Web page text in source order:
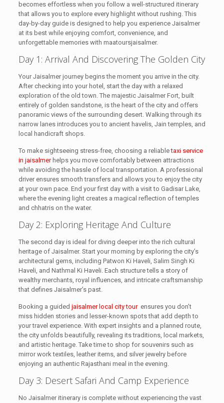
becomes effortless when you follow a well-structured itinerary
that allows you to explore every highlight without rushing. This
day-by-day guide is designed to help you experience Jaisalmer
at its best while enjoying comfort, convenience, and
unforgettable memories with maatoursjaisalmer.
Day 1: Arrival And Discovering The Golden City
Your Jaisalmer journey begins the moment you arrive in the city.
After checking into your hotel, start the day with a relaxed
exploration of the old town. The majestic Jaisalmer Fort, built
entirely of golden sandstone, is the heart of the city and offers
panoramic views of the surrounding desert. Walking through its
narrow lanes introduces you to ancient havelis, Jain temples, and
local handicraft shops.
To make sightseeing stress-free, choosing a reliabletaxi service
in jaisalmerhelps you move comfortably between attractions
while avoiding the hassle of local transportation. A professional
driver ensures smooth transfers and allows you to enjoy the city
at your own pace. End your first day with a visit to Gadisar Lake,
where the evening light creates a magical reflection of temples
and chhatris on the water.
Day 2: Exploring Heritage And Culture
The second day is ideal for diving deeper into the rich cultural
heritage of Jaisalmer. Start your morning by exploring the city’s
architectural gems, including Patwon Ki Haveli, Salim Singh Ki
Haveli, and Nathmal Ki Haveli. Each structure tells a story of
wealthy merchants, royal influences, and intricate craftsmanship
that defines Jaisalmer’s past.
Booking a guided jaisalmer local city tourensures you don’t
miss hidden stories and lesser-known spots that add depth to
your travel experience. With expert insights and a planned route,
the city unfolds beautifully, revealing its traditions, local markets,
and artistic heritage. Take time to shop for souvenirs such as
mirror work textiles, leather items, and silver jewelry before
enjoying an authentic Rajasthani meal in the evening.
Day 3: Desert Safari And Camp Experience
No Jaisalmer itinerary is complete without experiencing the vast